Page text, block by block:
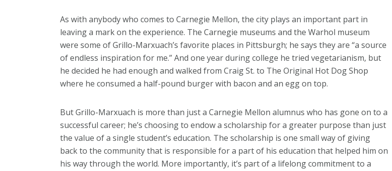
As with anybody who comes to Carnegie Mellon, the city plays an important part in
leaving a mark on the experience. The Carnegie museums and the Warhol museum
were some of Grillo-Marxuach’s favorite places in Pittsburgh; he says they are “a source
of endless inspiration for me.” And one year during college he tried vegetarianism, but
he decided he had enough and walked from Craig St. to The Original Hot Dog Shop
where he consumed a half-pound burger with bacon and an egg on top.
But Grillo-Marxuach is more than just a Carnegie Mellon alumnus who has gone on to a
successful career; he’s choosing to endow a scholarship for a greater purpose than just
the value of a single student’s education. The scholarship is one small way of giving
back to the community that is responsible for a part of his education that helped him on
his way through the world. More importantly, it’s part of a lifelong commitment to a